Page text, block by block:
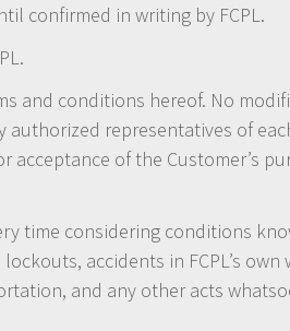
confirmed in writing by FCPL.
and conditions hereof. No
representatives of
acceptance of the Customer’s
time considering conditions
accidents in FCPL’s own
and any other acts